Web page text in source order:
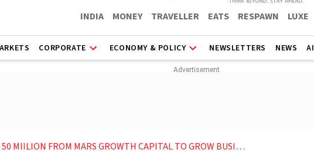
INDIA MONEY TRAVELLER EATS RESPAWN LUXE
CORPORATE ECONOMY & POLICY NEWSLETTERS NEWS AI
MIILION FROM MARS GROWTH CAPITAL TO GROW BUSINESS